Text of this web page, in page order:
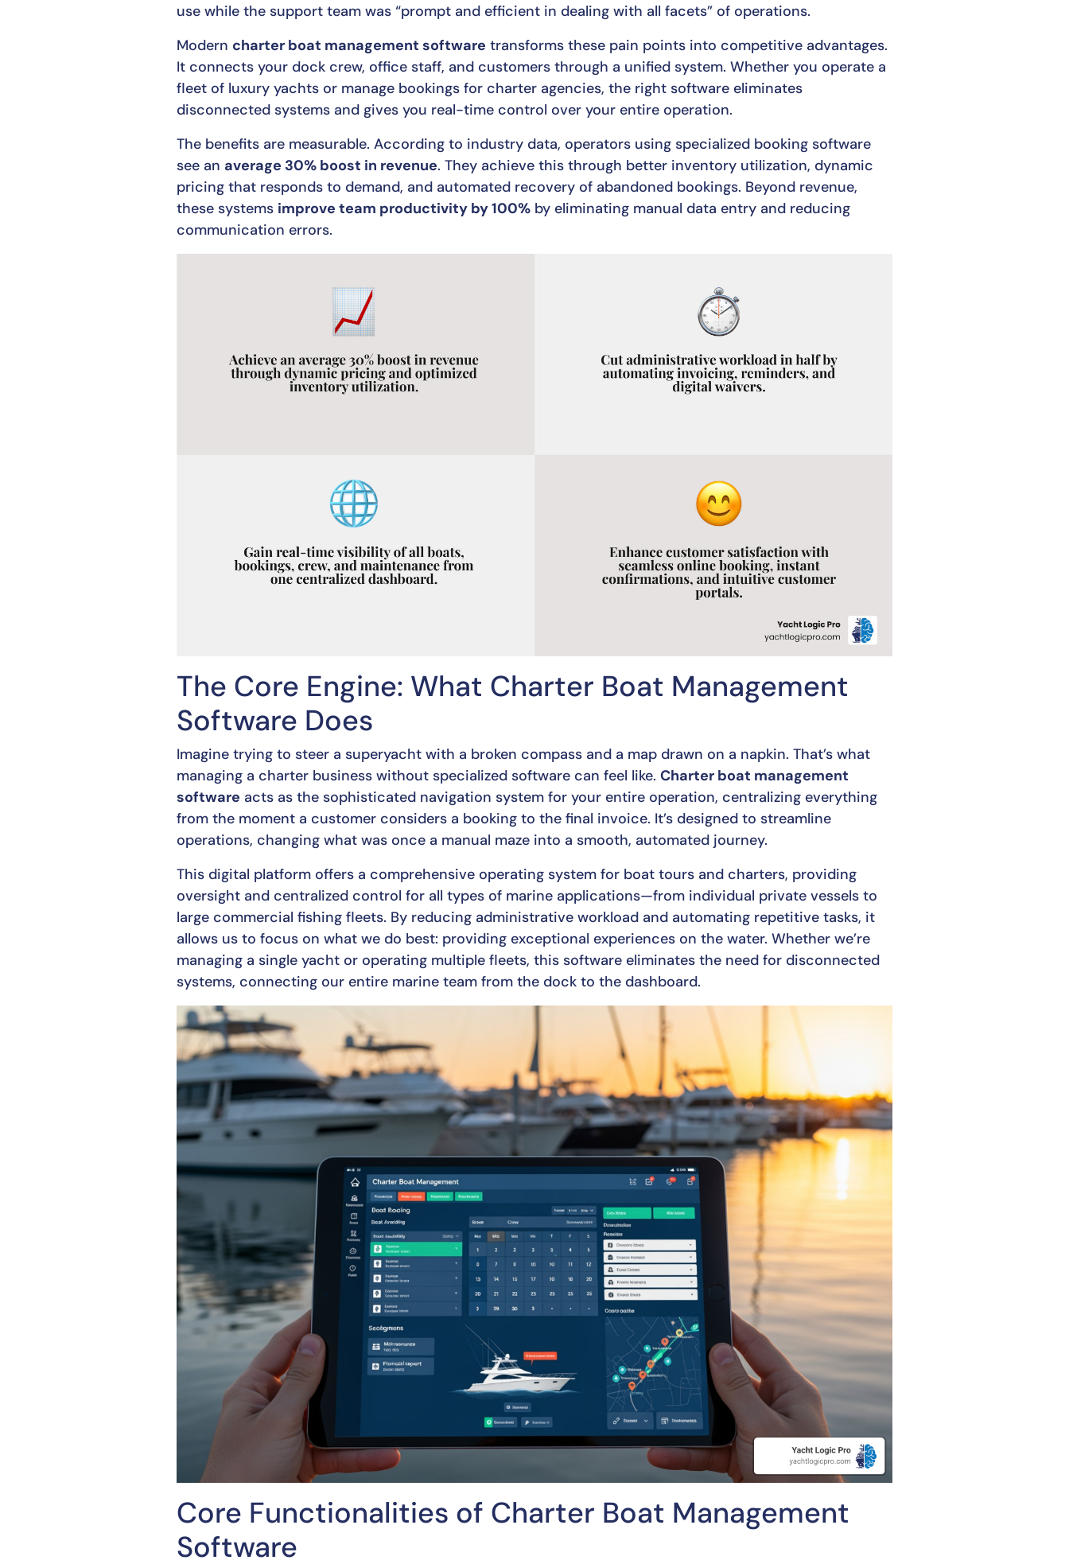
use while the support team was “prompt and efficient in dealing with all facets” of operations.
Modern charter boat management software transforms these pain points into competitive advantages.
It connects your dock crew, office staff, and customers through a unified system. Whether you operate a
fleet of luxury yachts or manage bookings for charter agencies, the right software eliminates
disconnected systems and gives you real-time control over your entire operation.
The benefits are measurable. According to industry data, operators using specialized booking software
see an average 30% boost in revenue. They achieve this through better inventory utilization, dynamic
pricing that responds to demand, and automated recovery of abandoned bookings. Beyond revenue,
these systems improve team productivity by 100% by eliminating manual data entry and reducing
communication errors.
The Core Engine: What Charter Boat Management
Software Does
Imagine trying to steer a superyacht with a broken compass and a map drawn on a napkin. That’s what
managing a charter business without specialized software can feel like. Charter boat management
software acts as the sophisticated navigation system for your entire operation, centralizing everything
from the moment a customer considers a booking to the final invoice. It’s designed to streamline
operations, changing what was once a manual maze into a smooth, automated journey.
This digital platform offers a comprehensive operating system for boat tours and charters, providing
oversight and centralized control for all types of marine applications—from individual private vessels to
large commercial fishing fleets. By reducing administrative workload and automating repetitive tasks, it
allows us to focus on what we do best: providing exceptional experiences on the water. Whether we’re
managing a single yacht or operating multiple fleets, this software eliminates the need for disconnected
systems, connecting our entire marine team from the dock to the dashboard.
Core Functionalities of Charter Boat Management
Software